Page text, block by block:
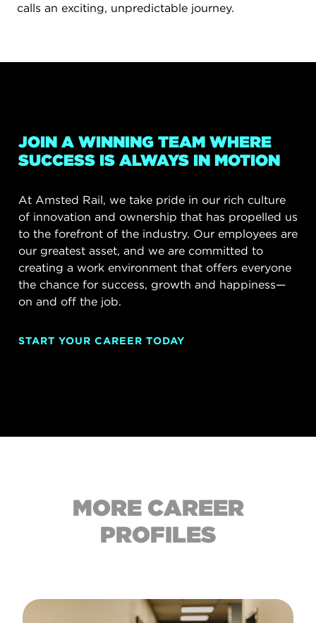
calls an exciting, unpredictable journey.
JOIN A WINNING TEAM WHERE
SUCCESS IS ALWAYS IN MOTION
At Amsted Rail, we take pride in our rich culture
of innovation and ownership that has propelled us
to the forefront of the industry. Our employees are
our greatest asset, and we are committed to
creating a work environment that offers everyone
the chance for success, growth and happiness—
on and off the job.
START YOUR CAREER TODAY
MORE CAREER
PROFILES